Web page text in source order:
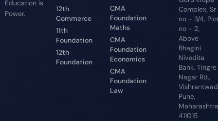
Education is
Power.
12th
Commerce
11th
Foundation
12th
Foundation
CMA
Foundation
Maths
CMA
Foundation
Economics
CMA
Foundation
Law
Complex, Sr
no - 3/4,
no - 2,
Above
Bhagini
Nivedita
Bank, Tingre
Nagar Rd.,
Pune,
411015